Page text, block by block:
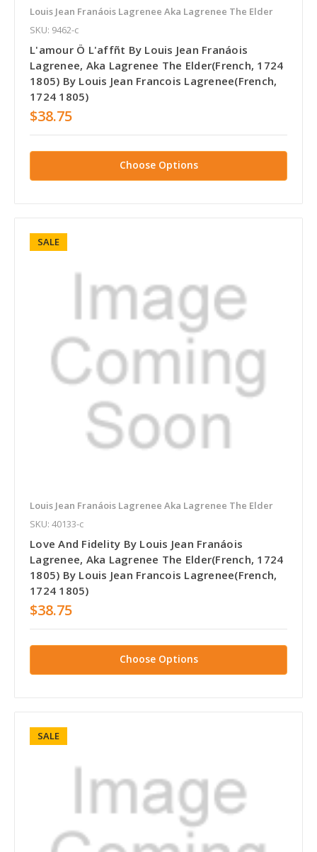
Louis Jean Franáois Lagrenee Aka Lagrenee The Elder
SKU: 9462-c
L'amour Ö L'affñt By Louis Jean Franáois
Lagrenee, Aka Lagrenee The Elder(French, 1724
1805) By Louis Jean Francois Lagrenee(French,
1724 1805)
$38.75
Choose Options
SALE
Louis Jean Franáois Lagrenee Aka Lagrenee The Elder
SKU: 40133-c
Love And Fidelity By Louis Jean Franáois
Lagrenee, Aka Lagrenee The Elder(French, 1724
1805) By Louis Jean Francois Lagrenee(French,
1724 1805)
$38.75
Choose Options
SALE